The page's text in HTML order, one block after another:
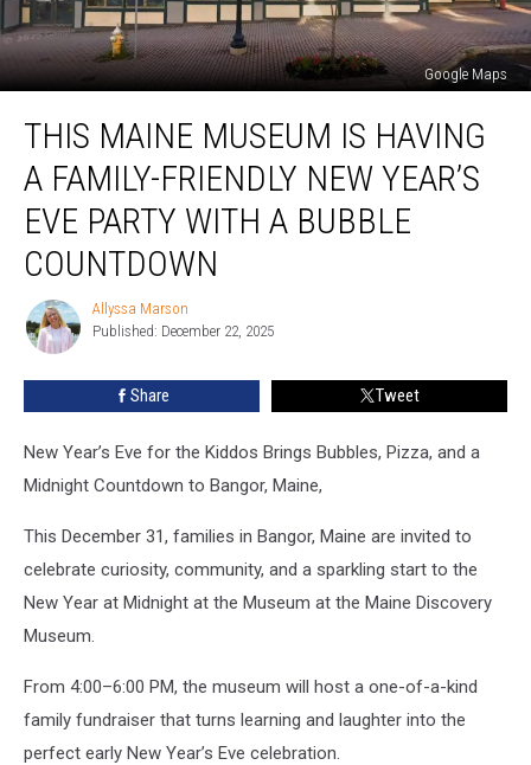
Google Maps
Maine
Museum
Having
Family-
New
Year’s
With
Countdown
THIS MAINE MUSEUM IS HAVING
A FAMILY-FRIENDLY NEW YEAR’S
EVE PARTY WITH A BUBBLE
COUNTDOWN
Allyssa
Marson
Allyssa Marson
Published: December 22, 2025
Share Tweet
New Year’s Eve for the Kiddos Brings Bubbles, Pizza, and a
Midnight Countdown to Bangor, Maine,
This December 31, families in Bangor, Maine are invited to
celebrate curiosity, community, and a sparkling start to the
New Year at Midnight at the Museum at the Maine Discovery
Museum.
From 4:00–6:00 PM, the museum will host a one-of-a-kind
family fundraiser that turns learning and laughter into the
perfect early New Year’s Eve celebration.